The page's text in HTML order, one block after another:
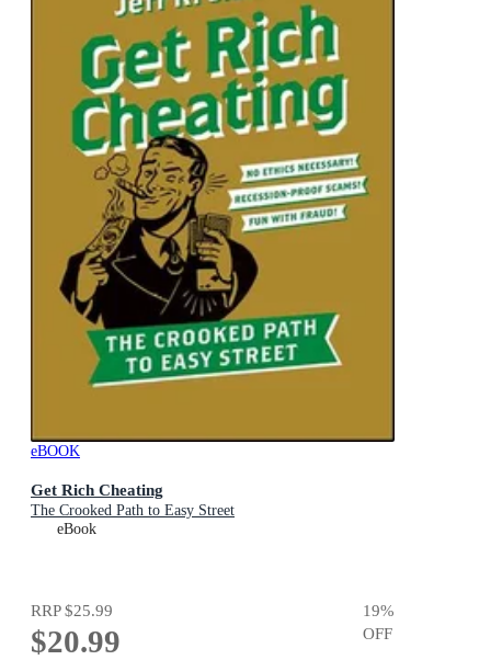
eBOOK
Get Rich Cheating
The Crooked Path to Easy Street
eBook
RRP$25.99
$20.99
19%
OFF